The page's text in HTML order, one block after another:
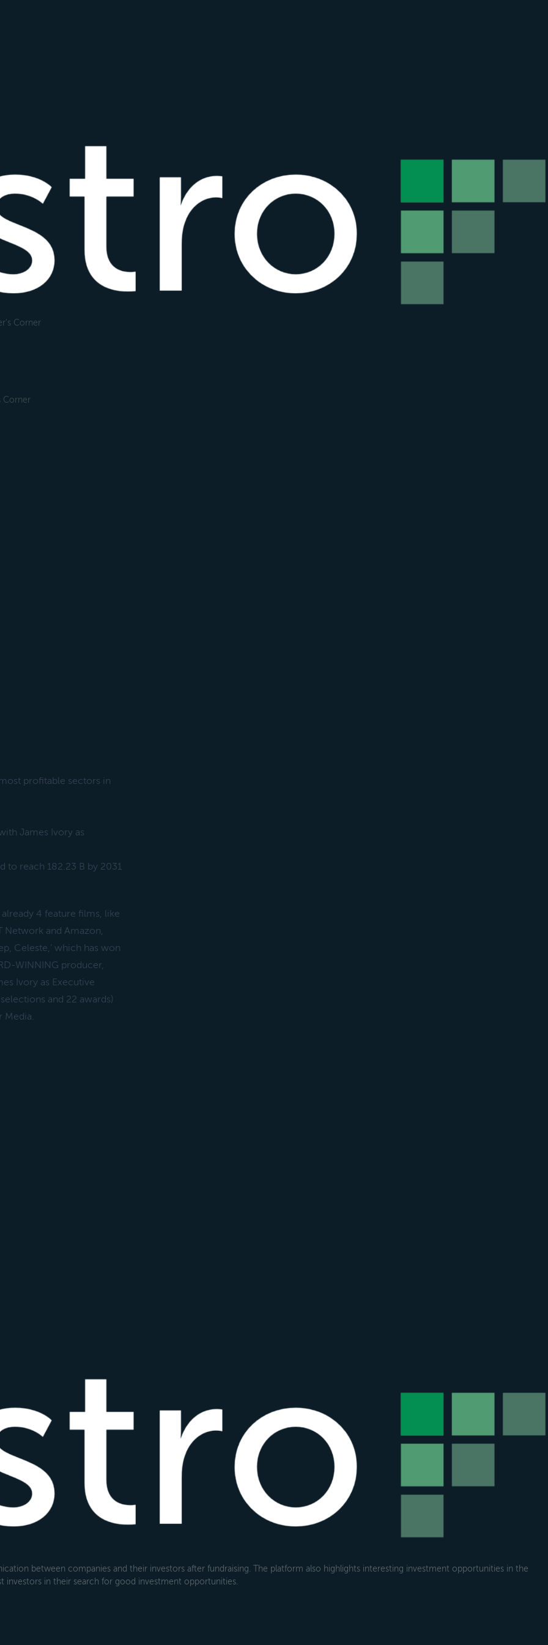
Corner
Corner
profitable sectors in
James Ivory as
to reach 182.23 B by 2031
4 feature films, like
Network and Amazon,
Celeste,’ which has won
WINNING producer,
Ivory as Executive
and 22 awards)
Media.
between companies and their investors after fundraising. The platform also highlights interesting investment opportunities in the
investors in their search for good investment opportunities.